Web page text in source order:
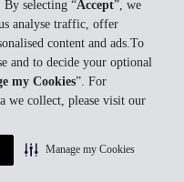
selecting “Accept”, we
analyse traffic, offer
content and ads.To
and to decide your optional
my Cookies”. For
we collect, please visit our
Manage my Cookies